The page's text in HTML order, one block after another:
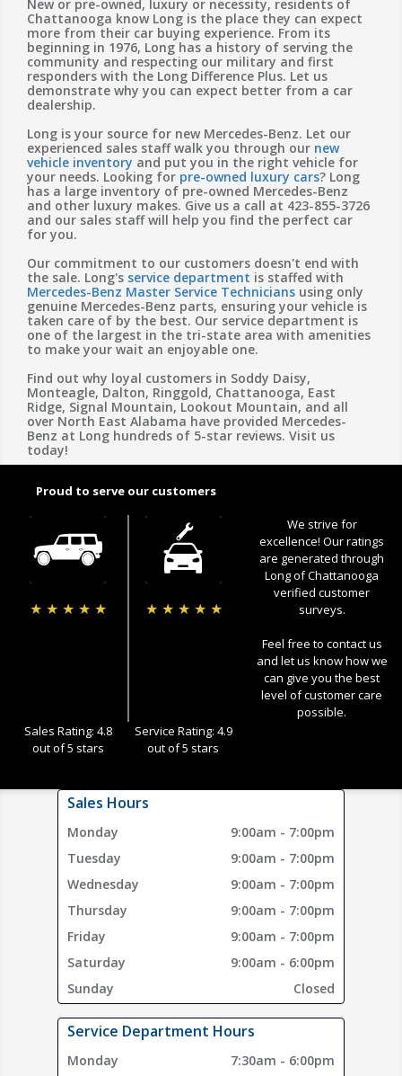
New or pre-owned, luxury or necessity, residents of
Chattanooga know Long is the place they can expect
more from their car buying experience. From its
beginning in 1976, Long has a history of serving the
community and respecting our military and first
responders with the Long Difference Plus. Let us
demonstrate why you can expect better from a car
dealership.
Long is your source for new Mercedes-Benz. Let our
experienced sales staff walk you through our new
vehicle inventory and put you in the right vehicle for
your needs. Looking for pre-owned luxury cars? Long
has a large inventory of pre-owned Mercedes-Benz
and other luxury makes. Give us a call at 423-855-3726
and our sales staff will help you find the perfect car
for you.
Our commitment to our customers doesn't end with
the sale. Long's service department is staffed with
Mercedes-Benz Master Service Technicians using only
genuine Mercedes-Benz parts, ensuring your vehicle is
taken care of by the best. Our service department is
one of the largest in the tri-state area with amenities
to make your wait an enjoyable one.
Find out why loyal customers in Soddy Daisy,
Monteagle, Dalton, Ringgold, Chattanooga, East
Ridge, Signal Mountain, Lookout Mountain, and all
over North East Alabama have provided Mercedes-
Benz at Long hundreds of 5-star reviews. Visit us
today!
Proud to serve our customers
★ ★ ★ ★ ★ ★ ★ ★ ★ ★
We strive for
excellence! Our ratings
are generated through
Long of Chattanooga
verified customer
surveys.
Feel free to contact us
and let us know how we
can give you the best
level of customer care
possible.
Sales Rating: 4.8
out of 5 stars
Service Rating: 4.9
out of 5 stars
Sales Hours
Monday
9:00am - 7:00pm
Tuesday
9:00am - 7:00pm
Wednesday
9:00am - 7:00pm
Thursday
9:00am - 7:00pm
Friday
9:00am - 7:00pm
Saturday
9:00am - 6:00pm
Sunday
Closed
Service Department Hours
Monday
7:30am - 6:00pm